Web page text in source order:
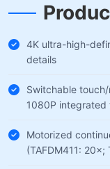
4K ultra-high-
details
Switchable
1080P integrated
Motorized
(TAFDM411: 20×;